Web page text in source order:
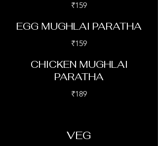
₹159
EGG MUGHLAI PARATHA
₹159
CHICKEN MUGHLAI
PARATHA
₹189
VEG